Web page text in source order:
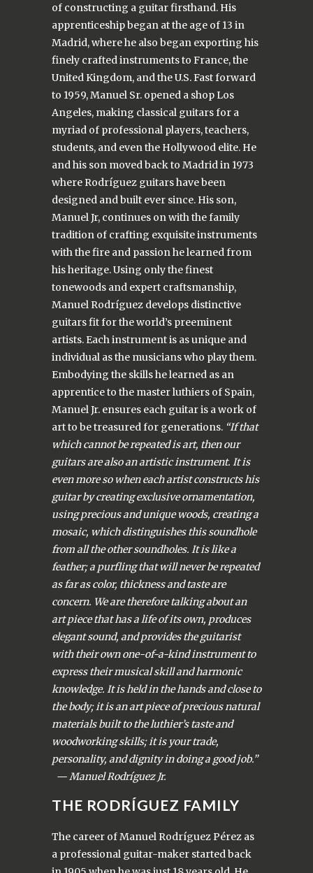
of constructing a guitar firsthand. His
apprenticeship began at the age of 13 in
Madrid, where he also began exporting his
finely crafted instruments to France, the
United Kingdom, and the U.S. Fast forward
to 1959, Manuel Sr. opened a shop Los
Angeles, making classical guitars for a
myriad of professional players, teachers,
students, and even the Hollywood elite. He
and his son moved back to Madrid in 1973
where Rodríguez guitars have been
designed and built ever since. His son,
Manuel Jr, continues on with the family
tradition of crafting exquisite instruments
with the fire and passion he learned from
his heritage. Using only the finest
tonewoods and expert craftsmanship,
Manuel Rodríguez develops distinctive
guitars fit for the world’s preeminent
artists. Each instrument is as unique and
individual as the musicians who play them.
Embodying the skills he learned as an
apprentice to the master luthiers of Spain,
Manuel Jr. ensures each guitar is a work of
art to be treasured for generations. “If that
which cannot be repeated is art, then our
guitars are also an artistic instrument. It is
even more so when each artist constructs his
guitar by creating exclusive ornamentation,
using precious and unique woods, creating a
mosaic, which distinguishes this soundhole
from all the other soundholes. It is like a
feather; a purfling that will never be repeated
as far as color, thickness and taste are
concern. We are therefore talking about an
art piece that has a life of its own, produces
elegant sound, and provides the guitarist
with their own one-of-a-kind instrument to
express their musical skill and harmonic
knowledge. It is held in the hands and close to
the body; it is an art piece of precious natural
materials built to the luthier’s taste and
woodworking skills; it is your trade,
personality, and dignity in doing a good job.”
— Manuel Rodríguez Jr.
THE RODRÍGUEZ FAMILY
The career of Manuel Rodríguez Pérez as
a professional guitar-maker started back